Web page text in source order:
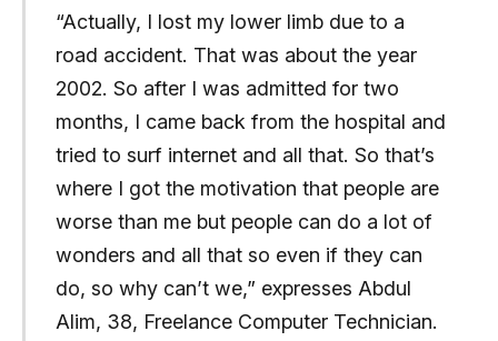
“Actually, I lost my lower limb due to a
road accident. That was about the year
2002. So after I was admitted for two
months, I came back from the hospital and
tried to surf internet and all that. So that’s
where I got the motivation that people are
worse than me but people can do a lot of
wonders and all that so even if they can
do, so why can’t we,” expresses Abdul
Alim, 38, Freelance Computer Technician.